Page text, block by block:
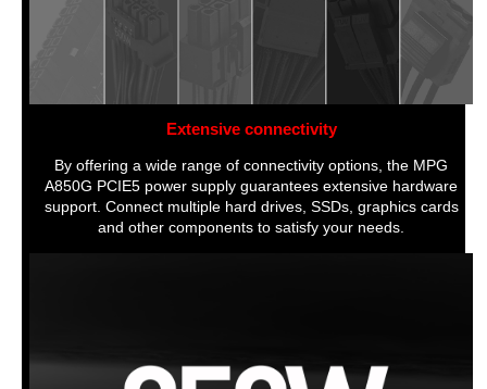
Extensive connectivity
By offering a wide range of connectivity options, the MPG
A850G PCIE5 power supply guarantees extensive hardware
support. Connect multiple hard drives, SSDs, graphics cards
and other components to satisfy your needs.